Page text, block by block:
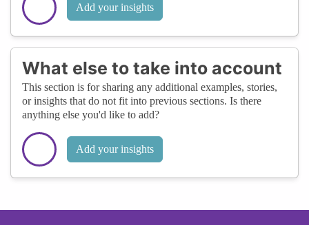
Add your insights
What else to take into account
This section is for sharing any additional examples, stories,
or insights that do not fit into previous sections. Is there
anything else you'd like to add?
Add your insights